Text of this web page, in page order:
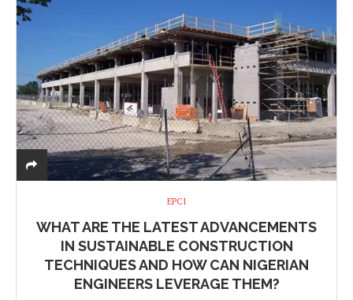
EPCI
WHAT ARE THE LATEST ADVANCEMENTS
IN SUSTAINABLE CONSTRUCTION
TECHNIQUES AND HOW CAN NIGERIAN
ENGINEERS LEVERAGE THEM?